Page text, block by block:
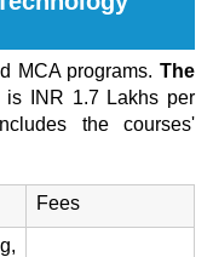
MCA programs. The
is INR 1.7 Lakhs per
the courses'
Fees